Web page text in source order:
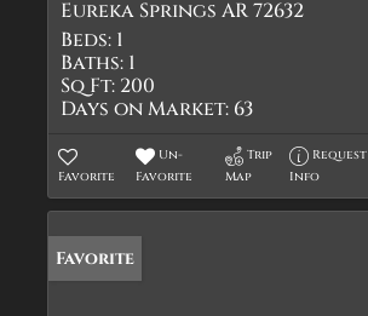
Eureka Springs AR 72632
Beds: 1
Baths: 1
Sq Ft: 200
Days on Market: 63
Favorite
Un-
Favorite
Trip
Map
Request
Info
Favorite